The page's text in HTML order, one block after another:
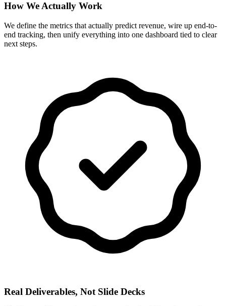
How We Actually Work
We define the metrics that actually predict revenue, wire up end-to-
end tracking, then unify everything into one dashboard tied to clear
next steps.
Real Deliverables, Not Slide Decks